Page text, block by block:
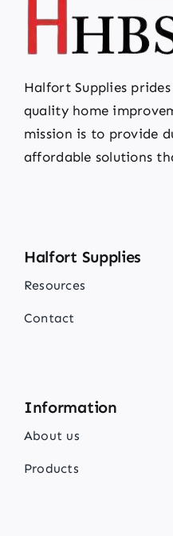
Halfort Supplies
quality home
mission is to provide
affordable solutions
Halfort Supplies
Resources
Contact
Information
About us
Products